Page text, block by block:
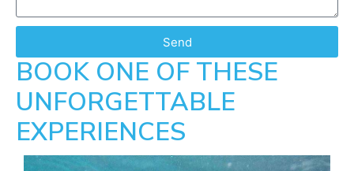
Send
BOOK ONE OF THESE
UNFORGETTABLE
EXPERIENCES